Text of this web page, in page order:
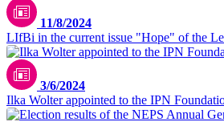
11/8/2024
LIfBi in the current issue "Hope" of the
3/6/2024
Ilka Wolter appointed to the IPN